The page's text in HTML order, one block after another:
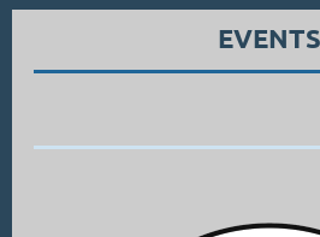
EVENTS